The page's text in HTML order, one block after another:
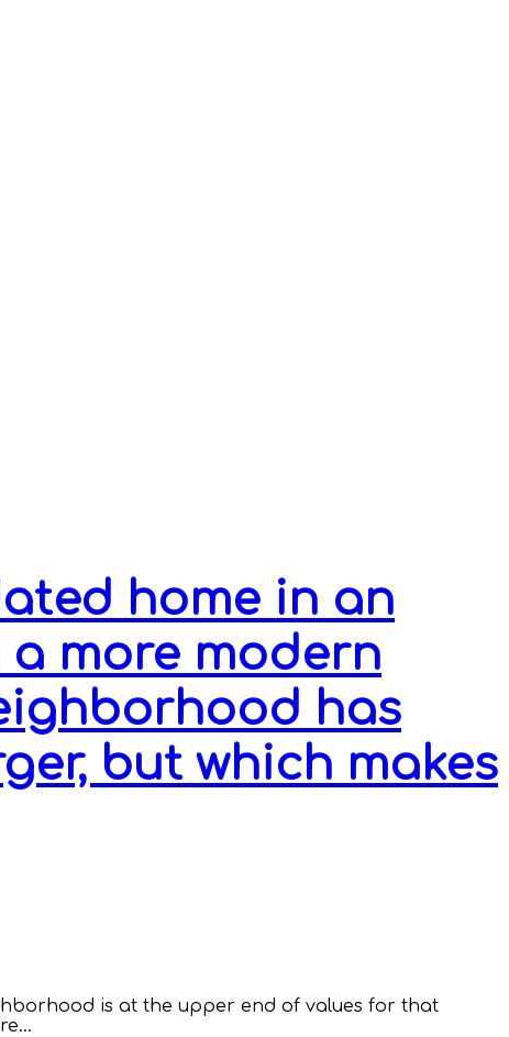
home in an
more modern
has
but which makes
is at the upper end of values for that